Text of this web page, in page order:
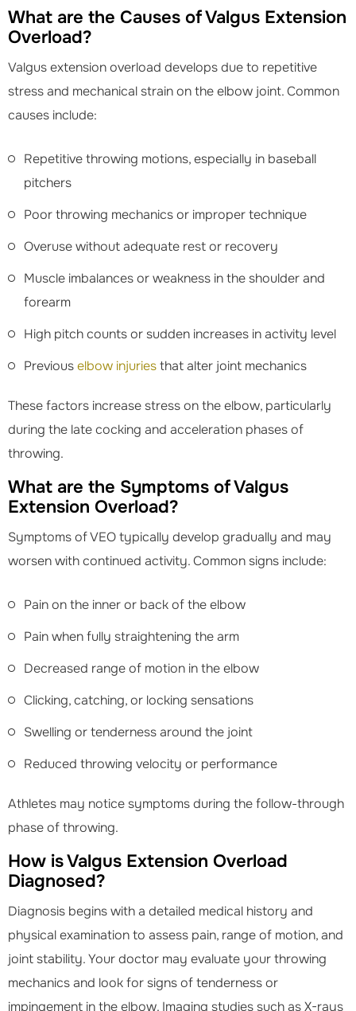
What are the Causes of Valgus Extension
Overload?
Valgus extension overload develops due to repetitive
stress and mechanical strain on the elbow joint. Common
causes include:
Repetitive throwing motions, especially in baseball
pitchers
Poor throwing mechanics or improper technique
Overuse without adequate rest or recovery
Muscle imbalances or weakness in the shoulder and
forearm
High pitch counts or sudden increases in activity level
Previouselbow injuriesthat alter joint mechanics
These factors increase stress on the elbow, particularly
during the late cocking and acceleration phases of
throwing.
What are the Symptoms of Valgus
Extension Overload?
Symptoms of VEO typically develop gradually and may
worsen with continued activity. Common signs include:
Pain on the inner or back of the elbow
Pain when fully straightening the arm
Decreased range of motion in the elbow
Clicking, catching, or locking sensations
Swelling or tenderness around the joint
Reduced throwing velocity or performance
Athletes may notice symptoms during the follow-through
phase of throwing.
How is Valgus Extension Overload
Diagnosed?
Diagnosis begins with a detailed medical history and
physical examination to assess pain, range of motion, and
joint stability. Your doctor may evaluate your throwing
mechanics and look for signs of tenderness or
impingement in the elbow. Imaging studies such as X-rays